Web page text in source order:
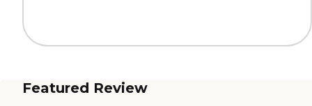
Featured Review